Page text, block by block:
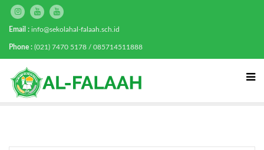
Email : info@sekolahal-falaah.sch.id
Phone : (021) 7470 5178 / 085714511888